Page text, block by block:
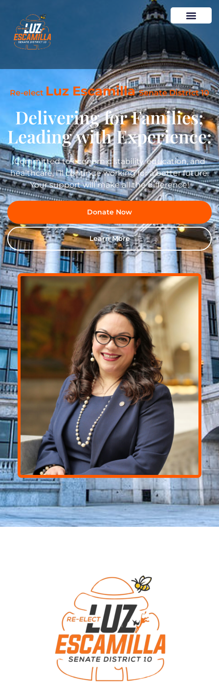
Re-elect Luz EscamillaSenate District 10
Delivering for Families;
Leading with Experience:
Committed to economic stability, education, and
healthcare, I’ll continue working for a better future.
Your support will make all the difference!
Donate Now
Learn More